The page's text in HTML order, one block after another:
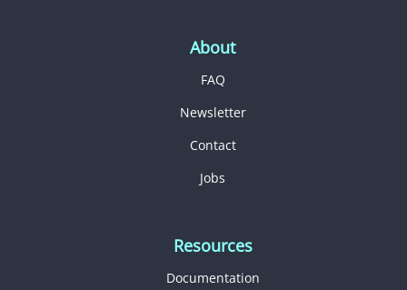
About
FAQ
Newsletter
Contact
Jobs
Resources
Documentation